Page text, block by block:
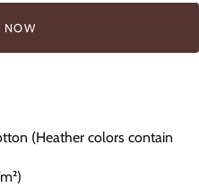
NOW
(Heather colors contain